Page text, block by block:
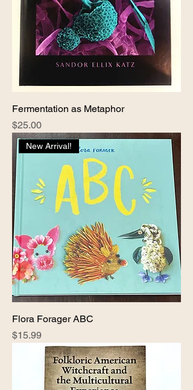
Fermentation as Metaphor
Price
$25.00
New Arrival!
Flora Forager ABC
Price
$15.99